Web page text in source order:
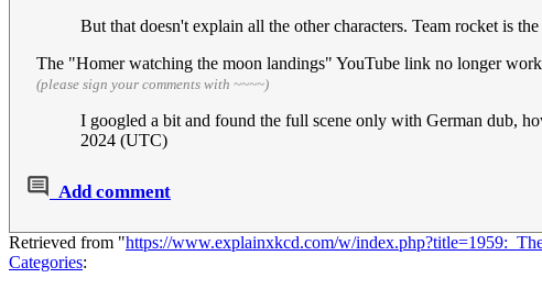
But that doesn't explain all the other characters. Team rocket is the
The "Homer watching the moon landings" YouTube link no longer
(please sign your comments with ~~~~)
I googled a bit and found the full scene only with German dub,
2024 (UTC)
Add comment
Retrieved from "https://www.explainxkcd.com/w/
Categories: